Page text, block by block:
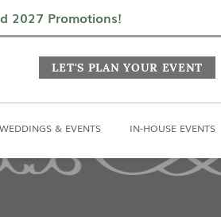
2027 Promotions!
In-House Events
LET'S PLAN YOUR EVENT
WEDDINGS & EVENTS IN-HOUSE EVENTS